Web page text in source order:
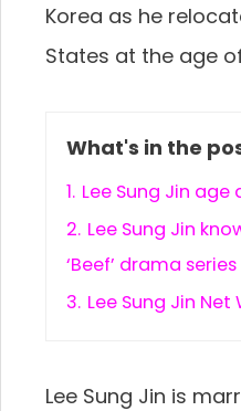
Korea as he
States at the age
What's in the
1. Lee Sung Jin
2. Lee Sung Jin
‘Beef’ drama series
3. Lee Sung Jin Net
Lee Sung Jin is